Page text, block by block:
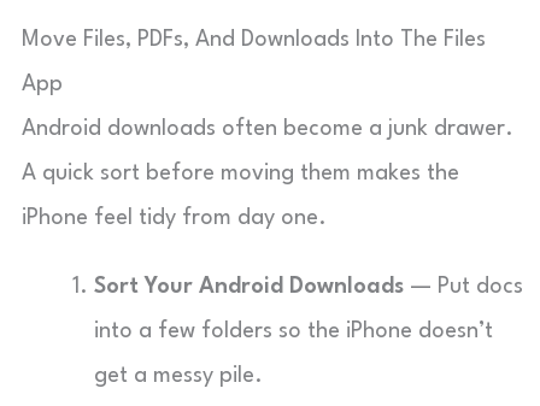
Move Files, PDFs, And Downloads Into The Files
App
Android downloads often become a junk drawer.
A quick sort before moving them makes the
iPhone feel tidy from day one.
Sort Your Android Downloads — Put docs
into a few folders so the iPhone doesn’t
get a messy pile.